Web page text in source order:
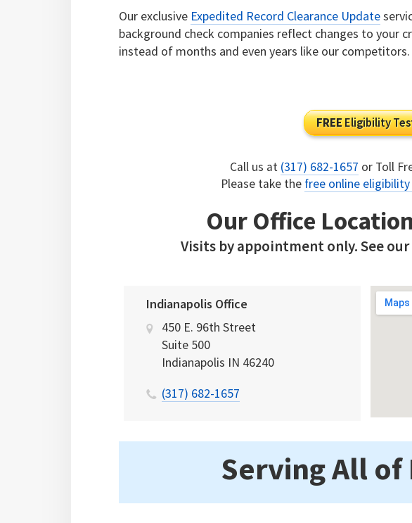
Our exclusive Expedited Record Clearance Update
background check companies reflect changes to your
instead of months and even years like our competitors.
FREEEligibility
Call us at (317) 682-1657 or Toll
Please take the free online
Our Office
Visits by appointment only. See
Indianapolis Office
450 E. 96th Street
Suite 500
Indianapolis IN 46240
(317) 682-1657
Serving All of